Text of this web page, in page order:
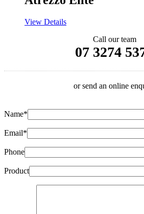
View Details
Call our team
07 3274
or send an online
Name*
Email*
Phone
Product